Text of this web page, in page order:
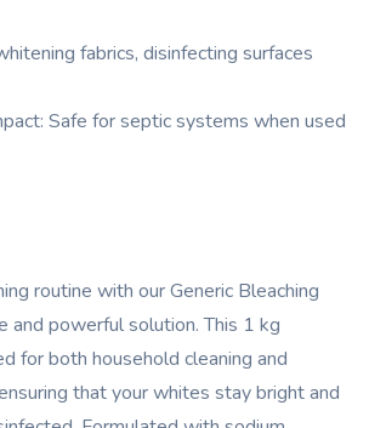
fabrics, disinfecting surfaces
Safe for septic systems when used
routine with our Generic Bleaching
and powerful solution. This 1 kg
for both household cleaning and
that your whites stay bright and